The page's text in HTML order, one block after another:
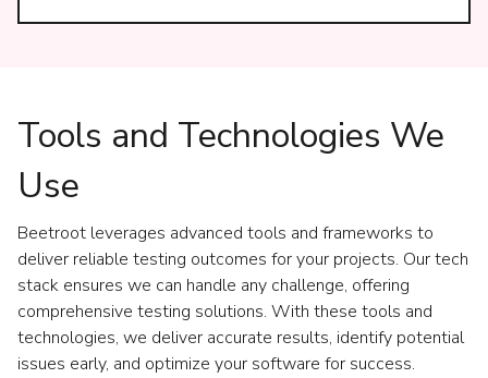
Tools and Technologies We
Use
Beetroot leverages advanced tools and frameworks to
deliver reliable testing outcomes for your projects. Our tech
stack ensures we can handle any challenge, offering
comprehensive testing solutions. With these tools and
technologies, we deliver accurate results, identify potential
issues early, and optimize your software for success.